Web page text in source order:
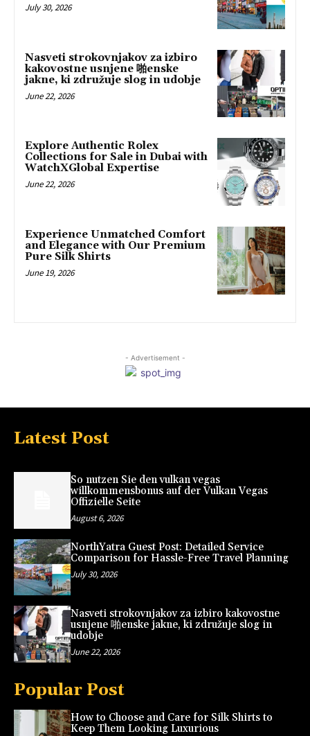
July 30, 2026
Nasveti strokovnjakov za izbiro
kakovostne usnjene 啪enske
jakne, ki združuje slog in udobje
June 22, 2026
Explore Authentic Rolex
Collections for Sale in Dubai with
WatchXGlobal Expertise
June 22, 2026
Experience Unmatched Comfort
and Elegance with Our Premium
Pure Silk Shirts
June 19, 2026
- Advertisement -
Latest Post
So nutzen Sie den vulkan vegas
willkommensbonus auf der Vulkan Vegas
Offizielle Seite
August 6, 2026
NorthYatra Guest Post: Detailed Service
Comparison for Hassle-Free Travel Planning
July 30, 2026
Nasveti strokovnjakov za izbiro kakovostne
usnjene 啪enske jakne, ki združuje slog in
udobje
June 22, 2026
Popular Post
How to Choose and Care for Silk Shirts to
Keep Them Looking Luxurious